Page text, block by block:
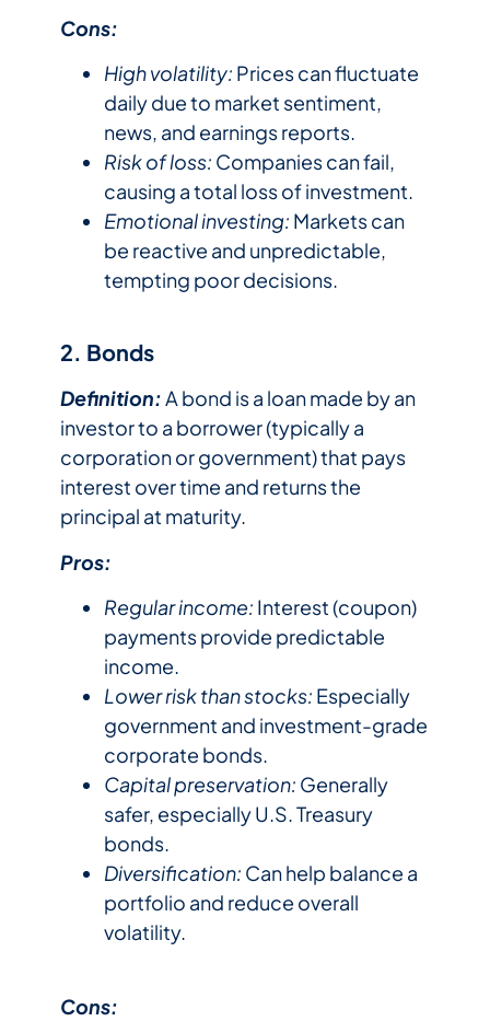
Cons:
High volatility: Prices can fluctuate
daily due to market sentiment,
news, and earnings reports.
Risk of loss: Companies can fail,
causing a total loss of investment.
Emotional investing: Markets can
be reactive and unpredictable,
tempting poor decisions.
2. Bonds
Definition:A bond is a loan made by an
investor to a borrower (typically a
corporation or government) that pays
interest over time and returns the
principal at maturity.
Pros:
Regular income: Interest (coupon)
payments provide predictable
income.
Lower risk than stocks: Especially
government and investment-grade
corporate bonds.
Capital preservation: Generally
safer, especially U.S. Treasury
bonds.
Diversification: Can help balance a
portfolio and reduce overall
volatility.
Cons: